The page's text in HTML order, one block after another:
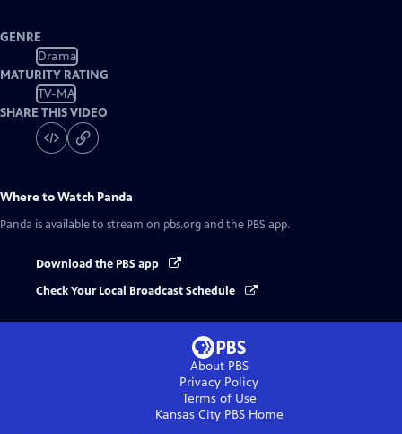
GENRE
Drama
MATURITY RATING
TV-MA
SHARE THIS VIDEO
Where to Watch Panda
Panda is available to stream on pbs.org and the PBS app.
Download the PBS app
Check Your Local Broadcast Schedule
About PBS
Privacy Policy
Terms of Use
Kansas City PBSHome